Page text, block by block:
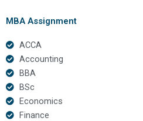
MBA Assignment
ACCA
Accounting
BBA
BSc
Economics
Finance